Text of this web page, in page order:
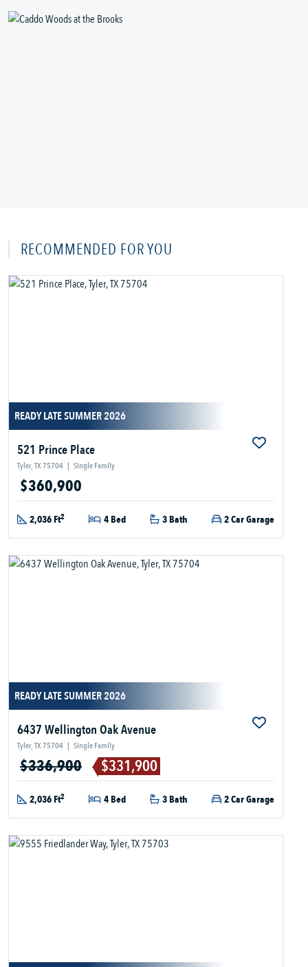
RECOMMENDED FOR YOU
READY LATE SUMMER 2026
521 Prince Place
Tyler, TX 75704 | Single Family
$360,900
2,036 Ft2 4 Bed 3 Bath 2 Car Garage
READY LATE SUMMER 2026
6437 Wellington Oak Avenue
Tyler, TX 75704 | Single Family
$336,900 $331,900
2,036 Ft2 4 Bed 3 Bath 2 Car Garage